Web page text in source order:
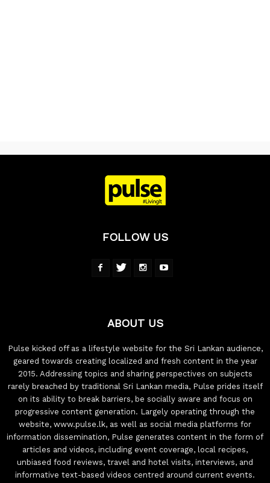
FOLLOW US
ABOUT US
Pulse kicked off as a lifestyle website for the Sri Lankan audience,
geared towards creating localized and fresh content in the year
2015. Addressing topics and sharing perspectives on subjects
rarely breached by traditional Sri Lankan media, Pulse prides itself
on its ability to break barriers, be socially aware and focus on
progressive content generation. Largely operating through the
website, www.pulse.lk, as well as social media platforms for
information dissemination, Pulse generates content in the form of
articles and videos, including event coverage, local recipes,
unbiased food reviews, travel and hotel visits, interviews, and
informative text-based videos centred around current events.